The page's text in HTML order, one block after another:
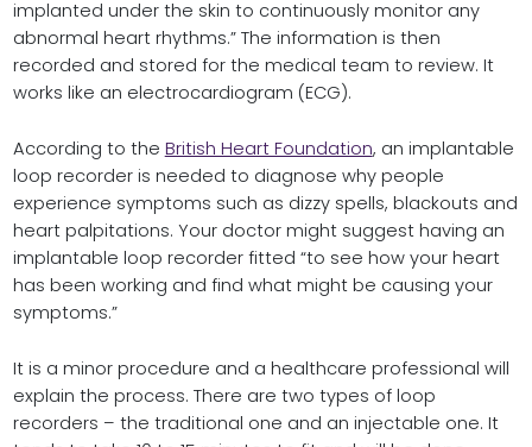
implanted under the skin to continuously monitor any
abnormal heart rhythms.” The information is then
recorded and stored for the medical team to review. It
works like an electrocardiogram (ECG).
According to the British Heart Foundation, an implantable
loop recorder is needed to diagnose why people
experience symptoms such as dizzy spells, blackouts and
heart palpitations. Your doctor might suggest having an
implantable loop recorder fitted “to see how your heart
has been working and find what might be causing your
symptoms.”
It is a minor procedure and a healthcare professional will
explain the process. There are two types of loop
recorders – the traditional one and an injectable one. It